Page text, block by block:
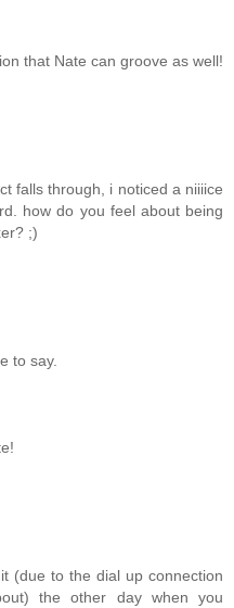
that Nate can groove as well!
falls through, i noticed a niiiice
how do you feel about being
;)
to say.
(due to the dial up connection
the other day when you